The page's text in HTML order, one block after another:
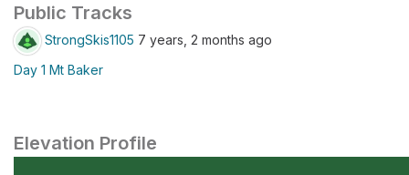
Public Tracks
StrongSkis1105 7 years, 2 months ago
Day 1 Mt Baker
Elevation Profile